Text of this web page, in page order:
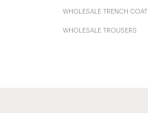
WHOLESALE TRENCH COAT
WHOLESALE TROUSERS